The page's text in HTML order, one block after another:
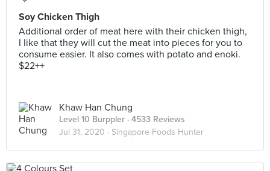
Soy Chicken Thigh
Additional order of meat here with their chicken thigh,
I like that they will cut the meat into pieces for you to
consume easier. It also comes with potato and enoki.
$22++
Khaw Han Chung
Level 10 Burppler · 4533 Reviews
Jul 31, 2020 · Singapore Foods Hunter